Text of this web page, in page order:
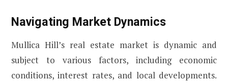
Navigating Market Dynamics
Mullica Hill’s real estate market is dynamic and
subject to various factors, including economic
conditions, interest rates, and local developments.